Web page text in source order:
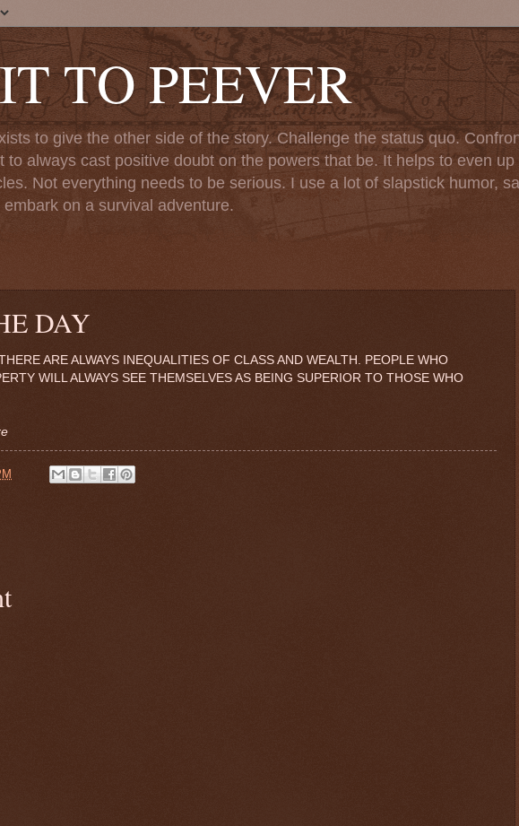
TO PEEVER
to give the other side of the story. Challenge the status quo.
to always cast positive doubt on the powers that be. It helps to even
Not everything needs to be serious. I use a lot of slapstick humor,
on a survival adventure.
DAY
ARE ALWAYS INEQUALITIES OF CLASS AND WEALTH. PEOPLE WHO
WILL ALWAYS SEE THEMSELVES AS BEING SUPERIOR TO THOSE WHO